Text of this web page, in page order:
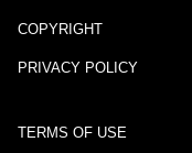
COPYRIGHT
PRIVACY POLICY
TERMS OF USE